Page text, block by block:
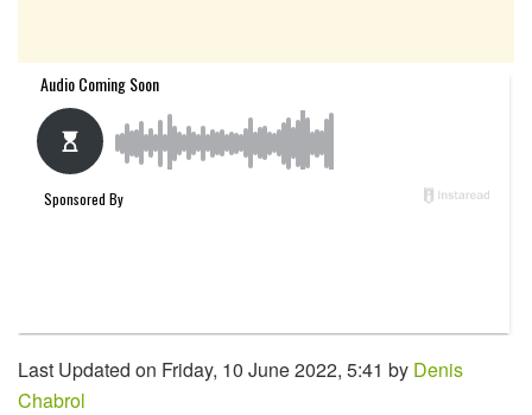
Last Updated on Friday, 10 June 2022, 5:41 by Denis
Chabrol